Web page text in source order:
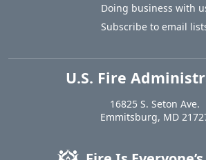
Doing business with
Subscribe to email
https://www.usfa.fema.gov
U.S. Fire
16825 S. Seton Ave.
Emmitsburg, MD